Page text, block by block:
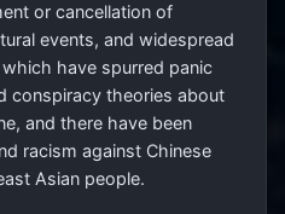
or cancellation of
events, and widespread
have spurred panic
conspiracy theories about
and there have been
racism against Chinese
Asian people.